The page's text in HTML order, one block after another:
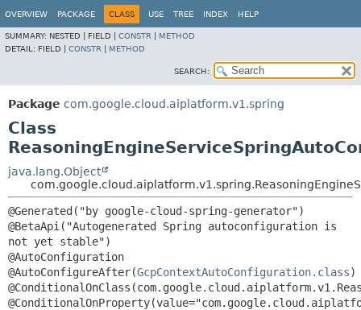
OVERVIEW PACKAGE CLASS USE TREE INDEX HELP
SUMMARY: NESTED | FIELD | CONSTR
METHOD
DETAIL: FIELD | CONSTR METHOD
SEARCH:
Package com.google.cloud.aiplatform.v1.spring
Class
java.lang.Object
@Generated("by google-cloud-spring-generator")
@BetaApi("Autogenerated Spring autoconfiguration is
not yet stable")
@AutoConfiguration
@AutoConfigureAfter(GcpContextAutoConfiguration.class)